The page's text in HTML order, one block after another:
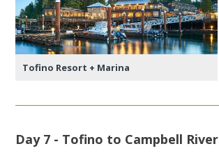
Tofino Resort + Marina
Day 7 - Tofino to Campbell River